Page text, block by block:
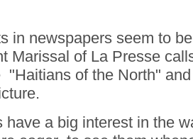
in newspapers seem to
Marissal of La Presse
"Haitians of the North"
have a big interest in the